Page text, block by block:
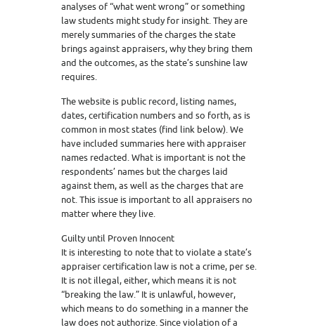
analyses of “what went wrong” or something
law students might study for insight. They are
merely summaries of the charges the state
brings against appraisers, why they bring them
and the outcomes, as the state’s sunshine law
requires.
The website is public record, listing names,
dates, certification numbers and so forth, as is
common in most states (find link below). We
have included summaries here with appraiser
names redacted. What is important is not the
respondents’ names but the charges laid
against them, as well as the charges that are
not. This issue is important to all appraisers no
matter where they live.
Guilty until Proven Innocent
It is interesting to note that to violate a state’s
appraiser certification law is not a crime, per se.
It is not illegal, either, which means it is not
“breaking the law.” It is unlawful, however,
which means to do something in a manner the
law does not authorize. Since violation of a